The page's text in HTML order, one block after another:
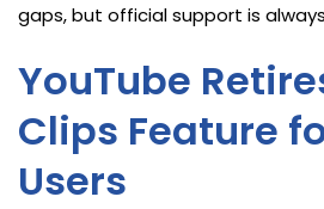
gaps, but official support is
YouTube
Clips Feature
Users